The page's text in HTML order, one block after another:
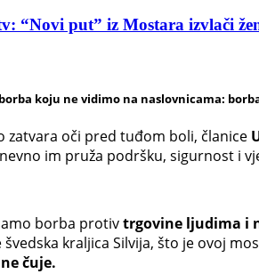
“Novi put” iz Mostara izvlači
koju ne vidimo na naslovnicama:
zatvara oči pred tuđom boli, članice
im pruža podršku, sigurnost i
borba protivtrgovine ljudima i
švedska kraljica Silvija, što je ovoj
čuje.